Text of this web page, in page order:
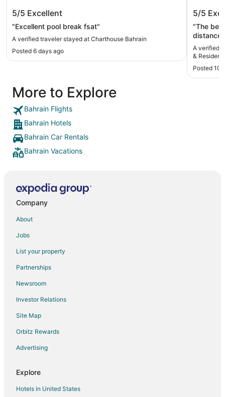
Charthouse Bahrain
5/5 Excellent
"Excellent pool break fsat"
A verified traveler stayed at Charthouse Bahrain
Posted 6 days ago
Hilton
5/5
"The
and very
2
floor of
A verified
&
Posted 10
More to Explore
Bahrain Flights
Bahrain Hotels
Bahrain Car Rentals
Bahrain Vacations
Company
About
Jobs
List your property
Partnerships
Newsroom
Investor Relations
Site Map
Orbitz Rewards
Advertising
Explore
Hotels in United States